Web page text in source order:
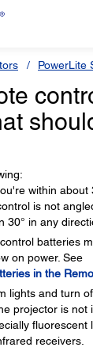
PowerLite
within
is not
30° in any
batteries
on power. See
in the
lights and turn
projector is not
fluorescent
receivers.